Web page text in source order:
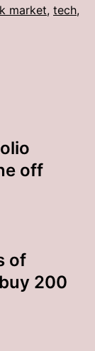
market, tech,
off
of
200